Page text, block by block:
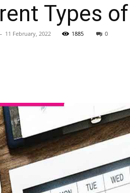
Types
- 11 February, 2022 1885 0